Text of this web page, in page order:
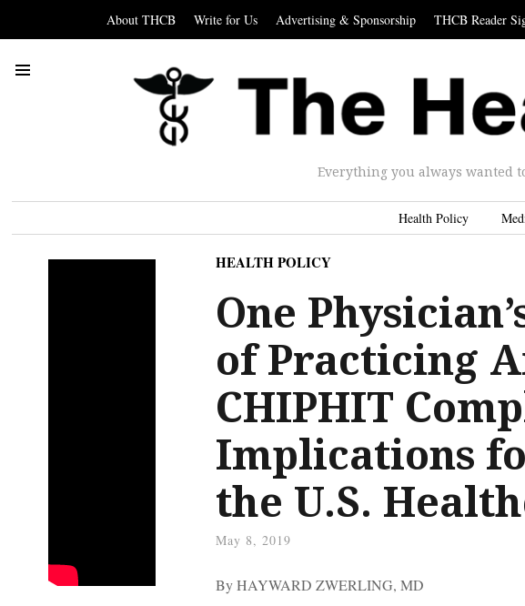
About THCB Write for Us Advertising & Sponsorship THCB Reader
Everything you always wanted
Health Policy
HEALTH POLICY
One
of Practicing
CHIPHIT
Implications
the U.S.
May 8, 2019
By HAYWARD ZWERLING, MD